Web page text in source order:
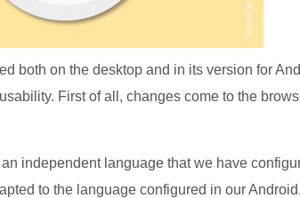
both on the desktop and in its version for
First of all, changes come to the
independent language that we have
to the language configured in our